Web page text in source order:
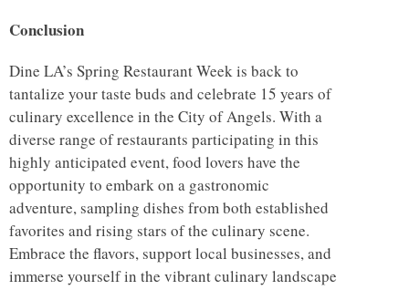
Conclusion
Dine LA’s Spring Restaurant Week is back to
tantalize your taste buds and celebrate 15 years of
culinary excellence in the City of Angels. With a
diverse range of restaurants participating in this
highly anticipated event, food lovers have the
opportunity to embark on a gastronomic
adventure, sampling dishes from both established
favorites and rising stars of the culinary scene.
Embrace the flavors, support local businesses, and
immerse yourself in the vibrant culinary landscape